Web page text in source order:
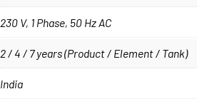
230 V, 1 Phase, 50 Hz AC
2 / 4 / 7 years (Product / Element / Tank)
India